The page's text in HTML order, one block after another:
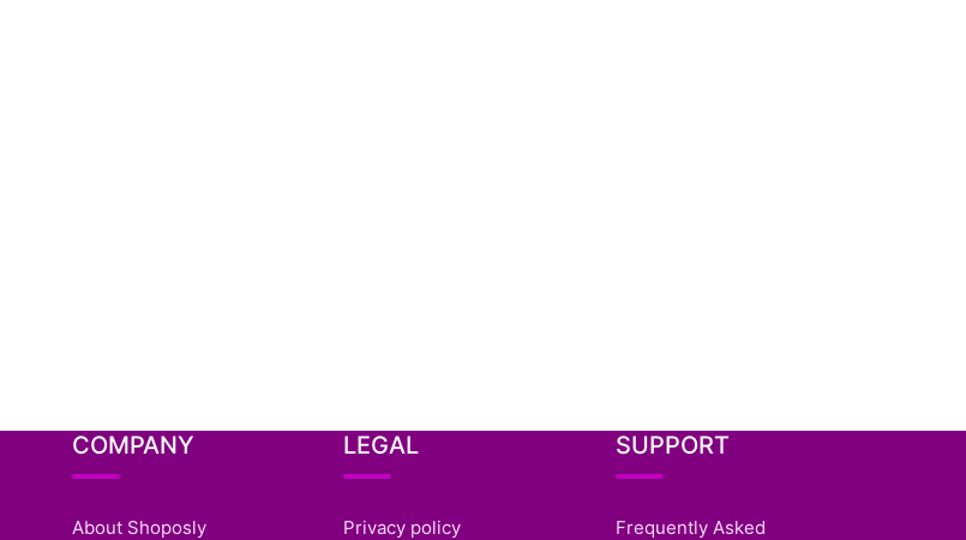
COMPANY
About Shoposly
LEGAL
Privacy policy
SUPPORT
Frequently Asked